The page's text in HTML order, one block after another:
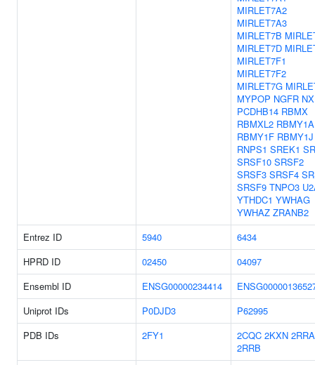
MIRLET7A2
MIRLET7A3
MIRLET7B
MIRLET7D
MIRLET7F1
MIRLET7F2
MIRLET7G
MYPOP NGFR
PCDHB14 RBMX
RBMXL2
RBMY1F RBMY1J
RNPS1 SREK1
SRSF10 SRSF2
SRSF3 SRSF4
SRSF9 TNPO3
YTHDC1 YWHAG
YWHAZ ZRANB2
Entrez ID
5940
6434
HPRD ID
02450
04097
Ensembl ID
ENSG00000234414
Uniprot IDs
P0DJD3
P62995
PDB IDs
2FY1 2CQC 2KXN 2RRA
2RRB